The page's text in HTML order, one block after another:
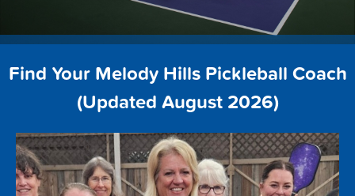
Find Your Melody Hills Pickleball Coach
(Updated August 2026)